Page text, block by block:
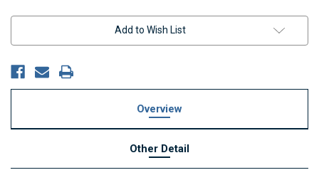
Add to Wish List
Overview
Other Detail